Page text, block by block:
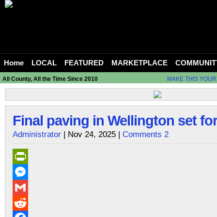
Home LOCAL FEATURED MARKETPLACE
All County, All the Time Since 2010 MAKE THIS
Final paving in Wellington set
Administrator | Nov 24, 2025 | Comments 2
PrintFriendly
Messenger
Gmail